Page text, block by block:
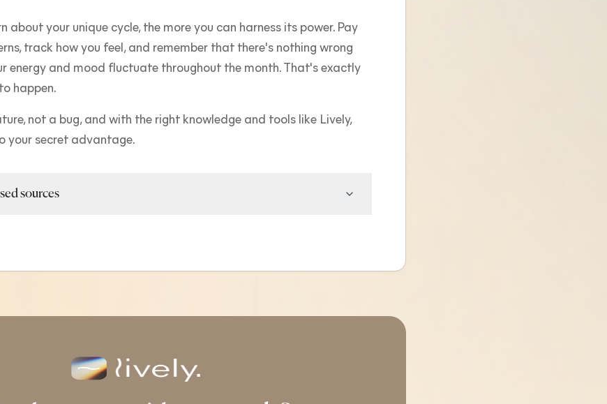
about your unique cycle, the more you can harness its power. Pay
track how you feel, and remember that there's nothing wrong
energy and mood fluctuate throughout the month. That's exactly
happen.
not a bug, and with the right knowledge and tools like Lively,
your secret advantage.
sources